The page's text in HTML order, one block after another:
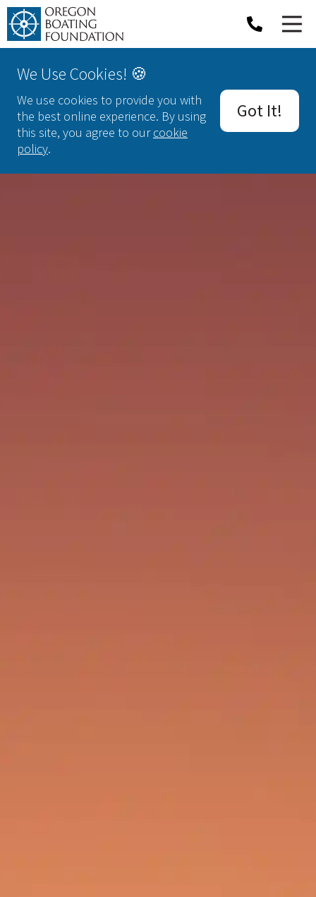
We Use Cookies! 🍪
We use cookies to provide you with
the best online experience. By using
this site, you agree to ourcookie
policy.
Got It!